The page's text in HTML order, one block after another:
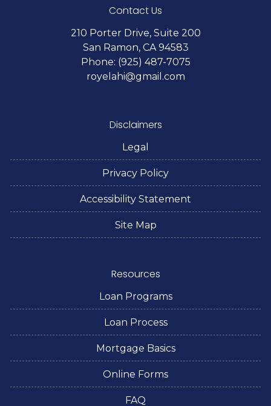
Contact Us
210 Porter Drive, Suite 200
San Ramon, CA 94583
Phone: (925) 487-7075
royelahi@gmail.com
Disclaimers
Legal
Privacy Policy
Accessibility Statement
Site Map
Resources
Loan Programs
Loan Process
Mortgage Basics
Online Forms
FAQ